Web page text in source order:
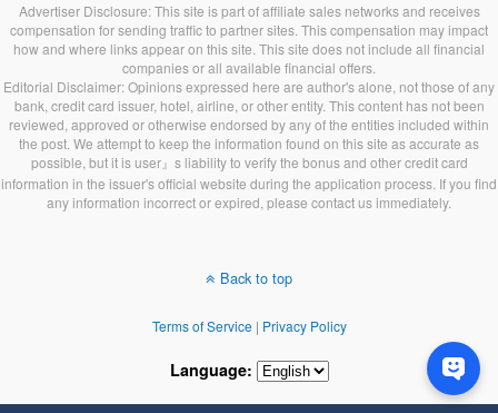
Advertiser Disclosure: This site is part of affiliate sales networks and receives
compensation for sending traffic to partner sites. This compensation may impact
how and where links appear on this site. This site does not include all financial
companies or all available financial offers.
Editorial Disclaimer: Opinions expressed here are author's alone, not those of any
bank, credit card issuer, hotel, airline, or other entity. This content has not been
reviewed, approved or otherwise endorsed by any of the entities included within
the post. We attempt to keep the information found on this site as accurate as
possible, but it is user』s liability to verify the bonus and other credit card
information in the issuer's official website during the application process. If you find
any information incorrect or expired, please contact us immediately.
Back to top
Terms of Service| Privacy Policy
Language: